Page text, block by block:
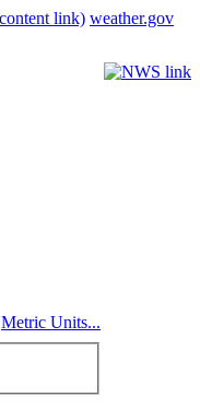
weather.gov
Metric Units...